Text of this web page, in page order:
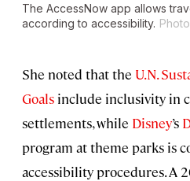
The AccessNow app allows
according to accessibility.
She noted that the U.N.
Goals include inclusivity in
settlements, while Disney’s
program at theme parks is
accessibility procedures. A